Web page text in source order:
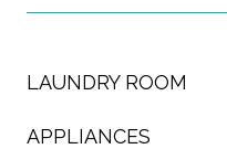
LAUNDRY ROOM
APPLIANCES